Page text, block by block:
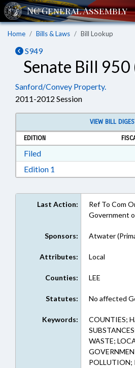
Home Bills & Laws Bill Lookup
S949
Senate Bill 950
Sanford/Convey Property.
2011-2012 Session
VIEW BILL
EDITION
FiledDownload Filed in RTF,
Edition 1
Last Action:
Ref To Com
Government
Sponsors: Atwater
Attributes: Local
Counties: LEE
Statutes: No affected
Keywords:
COUNTIES;
WASTE;
POLLUTION;